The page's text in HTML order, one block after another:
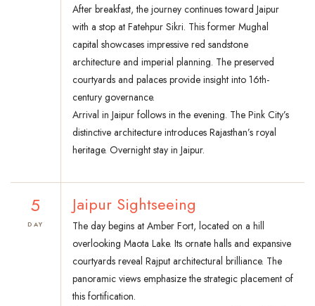
After breakfast, the journey continues toward Jaipur
with a stop at Fatehpur Sikri. This former Mughal
capital showcases impressive red sandstone
architecture and imperial planning. The preserved
courtyards and palaces provide insight into 16th-
century governance.
Arrival in Jaipur follows in the evening. The Pink City’s
distinctive architecture introduces Rajasthan’s royal
heritage. Overnight stay in Jaipur.
5
DAY
Jaipur Sightseeing
The day begins at Amber Fort, located on a hill
overlooking Maota Lake. Its ornate halls and expansive
courtyards reveal Rajput architectural brilliance. The
panoramic views emphasize the strategic placement of
this fortification.